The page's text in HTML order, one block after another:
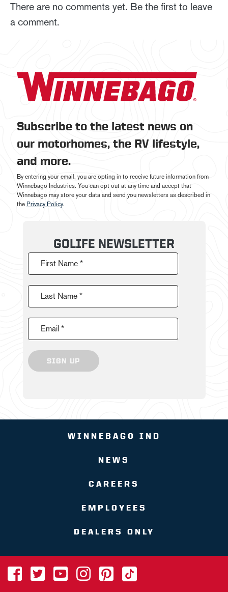
There are no comments yet. Be the first to leave
a comment.
Subscribe to the latest news on
our motorhomes, the RV lifestyle,
and more.
By entering your email, you are opting in to receive future information from
Winnebago Industries. You can opt out at any time and accept that
Winnebago may store your data and send you newsletters as described in
the Privacy Policy.
GOLIFE NEWSLETTER
First Name *
Last Name *
Email *
SIGN UP
WINNEBAGO IND
NEWS
CAREERS
EMPLOYEES
DEALERS ONLY